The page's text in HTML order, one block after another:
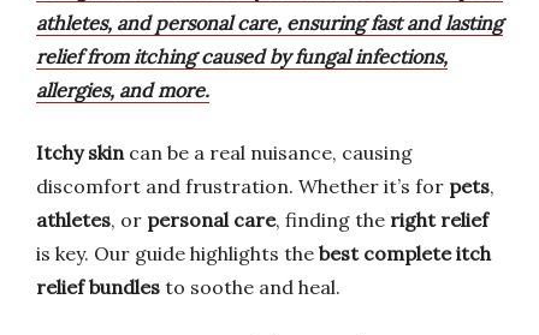
athletes, and personal care, ensuring fast and lasting
relief from itching caused by fungal infections,
allergies, and more.
Itchy skincan be a real nuisance, causing
discomfort and frustration. Whether it’s for pets,
athletes, or personal care, finding the right relief
is key. Our guide highlights the best complete itch
relief bundles to soothe and heal.